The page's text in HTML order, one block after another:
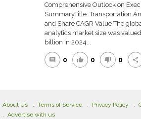
Comprehensive Outlook on
SummaryTitle: Transportation
and Share CAGR Value The
analytics market size was
billion in 2024...
comment 0 thumb_up 0 thumb_down 0 share
About Us Terms of Service Privacy Policy
Advertise with us